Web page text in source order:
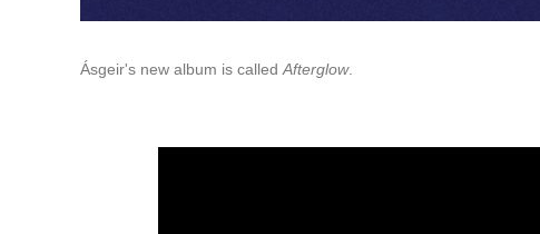
Ásgeir's new album is called Afterglow.